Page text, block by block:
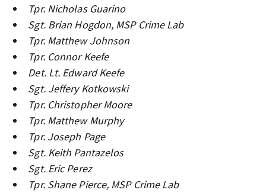
Tpr. Nicholas Guarino
Sgt. Brian Hogdon, MSP Crime Lab
Tpr. Matthew Johnson
Tpr. Connor Keefe
Det. Lt. Edward Keefe
Sgt. Jeffery Kotkowski
Tpr. Christopher Moore
Tpr. Matthew Murphy
Tpr. Joseph Page
Sgt. Keith Pantazelos
Sgt. Eric Perez
Tpr. Shane Pierce, MSP Crime Lab